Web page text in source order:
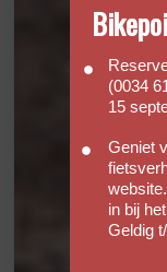
(0034
15
Geniet
in bij
Geldig